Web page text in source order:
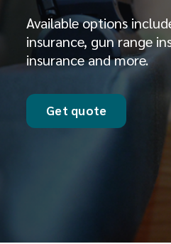
Available options
insurance, gun range
insurance and more.
Get quote